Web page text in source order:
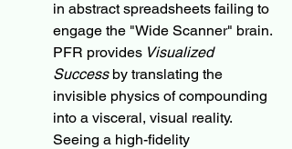
in abstract spreadsheets failing to
engage the "Wide Scanner" brain.
PFR provides Visualized
Success by translating the
invisible physics of compounding
into a visceral, visual reality.
Seeing a high-fidelity